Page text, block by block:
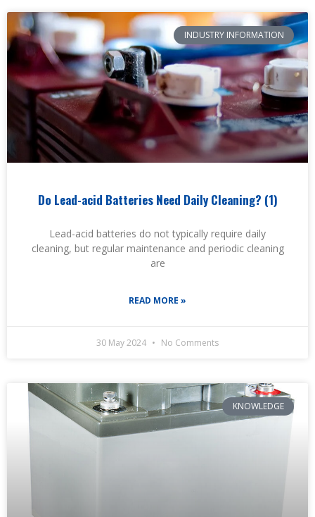
INDUSTRY INFORMATION
Do Lead-acid Batteries Need Daily Cleaning? (1)
Lead-acid batteries do not typically require daily
cleaning, but regular maintenance and periodic cleaning
are
READ MORE »
30 May 2024 No Comments
KNOWLEDGE